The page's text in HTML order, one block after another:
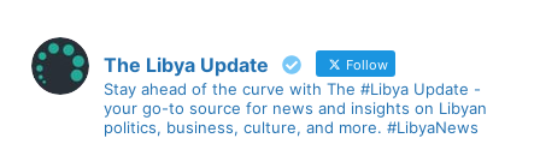
The Libya Update Follow
Stay ahead of the curve with The #Libya Update -
your go-to source for news and insights on Libyan
politics, business, culture, and more. #LibyaNews